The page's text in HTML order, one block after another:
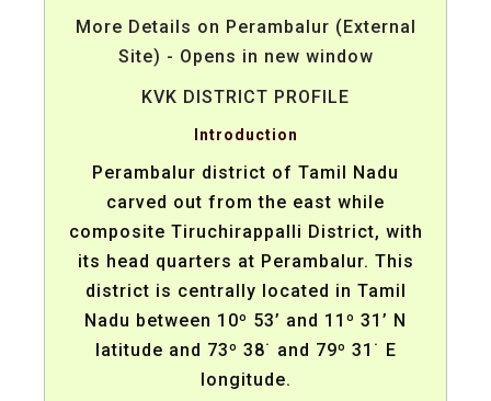
More Details on Perambalur (External
Site) - Opens in new window
KVK DISTRICT PROFILE
Introduction
Perambalur district of Tamil Nadu
carved out from the east while
composite Tiruchirappalli District, with
its head quarters at Perambalur. This
district is centrally located in Tamil
Nadu between 10º 53’ and 11º 31’ N
latitude and 73º 38˙ and 79º 31˙ E
longitude.